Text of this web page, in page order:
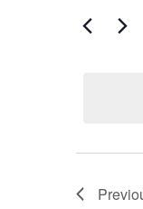
Keyword.